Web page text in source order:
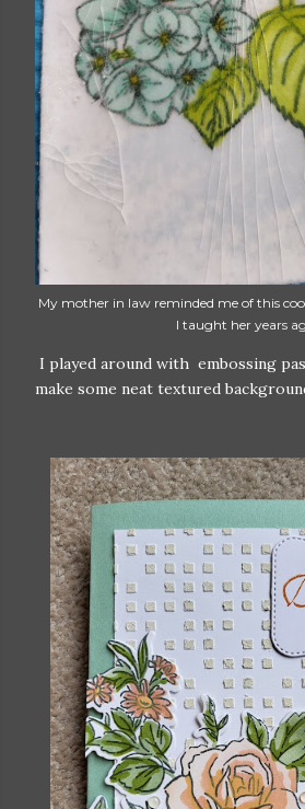
My mother in law reminded me of this
I taught her years
I played around with embossing
make some neat textured